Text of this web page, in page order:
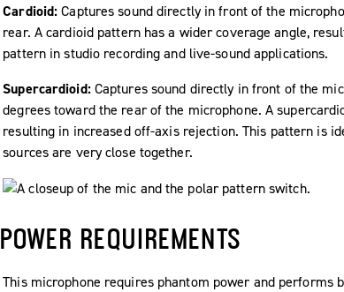
Cardioid:Captures sound directly in front of the
rear. A cardioid pattern has a wider coverage angle,
pattern in studio recording and live-sound applications.
Supercardioid:Captures sound directly in front of the
degrees toward the rear of the microphone. A
resulting in increased off-axis rejection. This pattern is
sources are very close together.
POWER REQUIREMENTS
This microphone requires phantom power and performs